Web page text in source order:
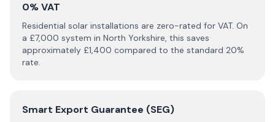
0% VAT
Residential solar installations are zero-rated for VAT. On
a £7,000 system in North Yorkshire, this saves
approximately £1,400 compared to the standard 20%
rate.
Smart Export Guarantee (SEG)